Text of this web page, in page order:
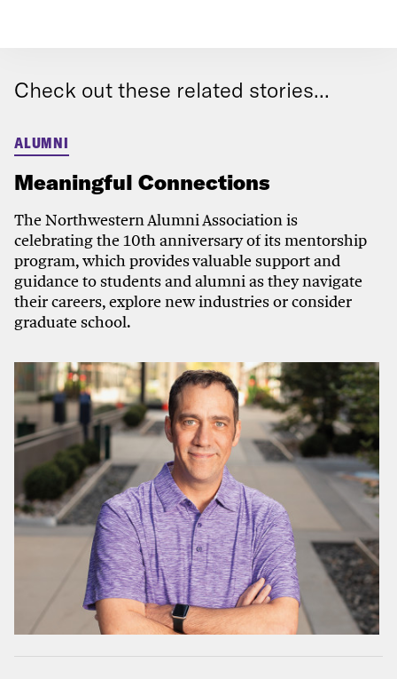
Check out these related stories...
ALUMNI
Meaningful Connections
The Northwestern Alumni Association is
celebrating the 10th anniversary of its mentorship
program, which provides valuable support and
guidance to students and alumni as they navigate
their careers, explore new industries or consider
graduate school.